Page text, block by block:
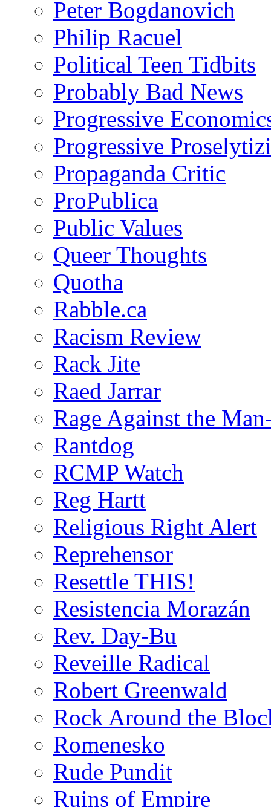
Peter Bogdanovich
Philip Racuel
Political Teen Tidbits
Probably Bad News
Progressive
Progressive
Propaganda Critic
ProPublica
Public Values
Queer Thoughts
Quotha
Rabble.ca
Racism Review
Rack Jite
Raed Jarrar
Rage Against the
Rantdog
RCMP Watch
Reg Hartt
Religious Right Alert
Reprehensor
Resettle THIS!
Resistencia Morazán
Rev. Day-Bu
Reveille Radical
Robert Greenwald
Rock Around the
Romenesko
Rude Pundit
Ruins of Empire